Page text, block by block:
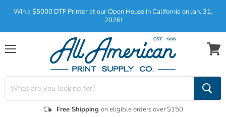
Win a $5000 DTF Printer at our Open House in California on Jan. 31,
2026!
Menu
Free Shipping on eligible orders over $150
View